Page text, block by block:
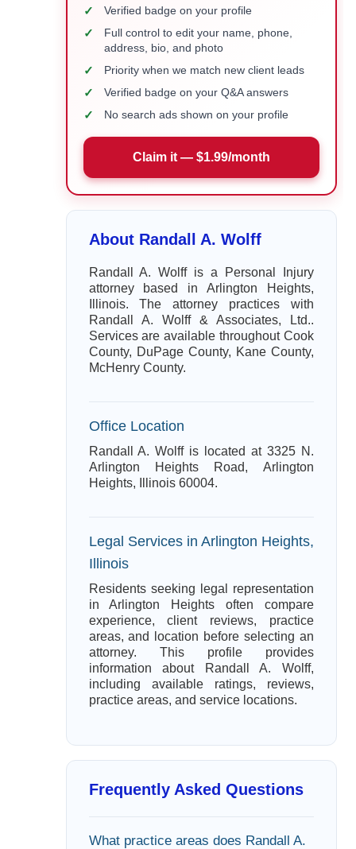
✓ Verified badge on your profile
✓
Full control to edit your name, phone,
address, bio, and photo
✓ Priority when we match new client leads
✓ Verified badge on your Q&A answers
✓ No search ads shown on your profile
Claim it — $1.99/month
About Randall A. Wolff
Randall A. Wolff is a Personal Injury
attorney based in Arlington Heights,
Illinois. The attorney practices with
Randall A. Wolff & Associates, Ltd..
Services are available throughout Cook
County, DuPage County, Kane County,
McHenry County.
Office Location
Randall A. Wolff is located at 3325 N.
Arlington Heights Road, Arlington
Heights, Illinois 60004.
Legal Services in Arlington Heights,
Illinois
Residents seeking legal representation
in Arlington Heights often compare
experience, client reviews, practice
areas, and location before selecting an
attorney. This profile provides
information about Randall A. Wolff,
including available ratings, reviews,
practice areas, and service locations.
Frequently Asked Questions
What practice areas does Randall A.